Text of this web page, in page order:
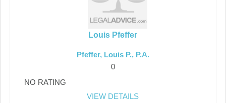
Louis Pfeffer
Pfeffer, Louis P., P.A.
0
NO RATING
VIEW DETAILS